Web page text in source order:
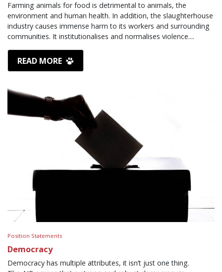
Farming animals for food is detrimental to animals, the
environment and human health. In addition, the slaughterhouse
industry causes immense harm to its workers and surrounding
communities. It institutionalises and normalises violence....
READ MORE
Position Statements
Democracy
Democracy has multiple attributes, it isn’t just one thing.